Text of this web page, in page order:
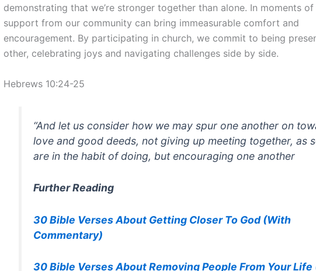
demonstrating that we’re stronger together than alone. In moments of
support from our community can bring immeasurable comfort and
encouragement. By participating in church, we commit to being
other, celebrating joys and navigating challenges side by side.
Hebrews 10:24-25
“And let us consider how we may spur one another on
love and good deeds, not giving up meeting together, as
are in the habit of doing, but encouraging one another
Further Reading
30 Bible Verses About Getting Closer To God (With
Commentary)
30 Bible Verses About Removing People From Your